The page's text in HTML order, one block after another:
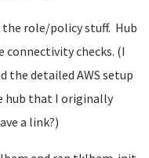
the role/policy stuff. Hub
connectivity checks. (I
the detailed AWS setup
hub that I originally
a link?)